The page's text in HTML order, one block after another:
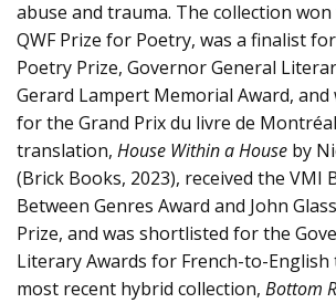
abuse and trauma. The collection won
QWF Prize for Poetry, was a finalist
Poetry Prize, Governor General
Gerard Lampert Memorial Award, and
for the Grand Prix du livre de
translation, House Within a House by
(Brick Books, 2023), received the VMI
Between Genres Award and John
Prize, and was shortlisted for the
Literary Awards for French-to-
most recent hybrid collection, Bottom